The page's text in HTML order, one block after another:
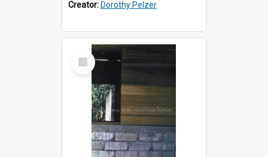
Creator: Dorothy Pelzer
Select
Item